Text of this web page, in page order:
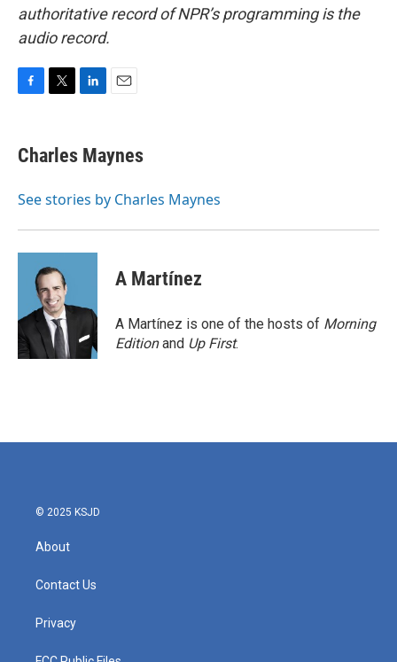
authoritative record of NPR’s programming is the
audio record.
e
b
o
t
t
r
k
e
I
i
l
Charles Maynes
See stories by Charles Maynes
A Martínez
A Martínez is one of the hosts of Morning
Editionand Up First.
© 2025 KSJD
About
Contact Us
Privacy